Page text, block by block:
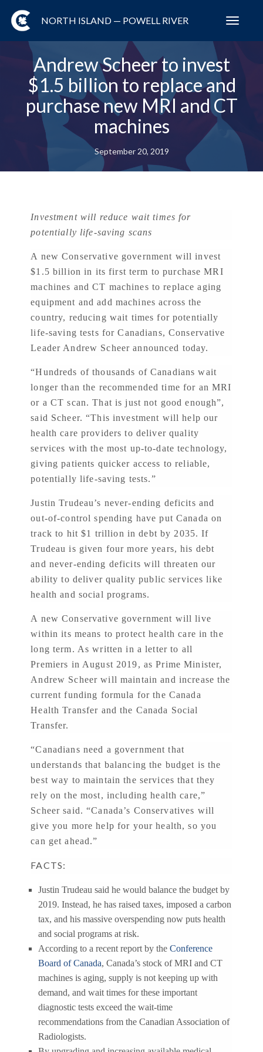
NORTH ISLAND — POWELL RIVER
Andrew Scheer to invest
$1.5 billion to replace and
purchase new MRI and CT
machines
September 20, 2019
Investment will reduce wait times for
potentially life-saving scans
A new Conservative government will invest
$1.5 billion in its first term to purchase MRI
machines and CT machines to replace aging
equipment and add machines across the
country, reducing wait times for potentially
life-saving tests for Canadians, Conservative
Leader Andrew Scheer announced today.
“Hundreds of thousands of Canadians wait
longer than the recommended time for an MRI
or a CT scan. That is just not good enough”,
said Scheer. “This investment will help our
health care providers to deliver quality
services with the most up-to-date technology,
giving patients quicker access to reliable,
potentially life-saving tests.”
Justin Trudeau’s never-ending deficits and
out-of-control spending have put Canada on
track to hit $1 trillion in debt by 2035. If
Trudeau is given four more years, his debt
and never-ending deficits will threaten our
ability to deliver quality public services like
health and social programs.
A new Conservative government will live
within its means to protect health care in the
long term. As written in a letter to all
Premiers in August 2019, as Prime Minister,
Andrew Scheer will maintain and increase the
current funding formula for the Canada
Health Transfer and the Canada Social
Transfer.
“Canadians need a government that
understands that balancing the budget is the
best way to maintain the services that they
rely on the most, including health care,”
Scheer said. “Canada’s Conservatives will
give you more help for your health, so you
can get ahead.”
FACTS:
Justin Trudeau said he would balance the budget by
2019. Instead, he has raised taxes, imposed a carbon
tax, and his massive overspending now puts health
and social programs at risk.
According to a recent report by the Conference
Board of Canada, Canada’s stock of MRI and CT
machines is aging, supply is not keeping up with
demand, and wait times for these important
diagnostic tests exceed the wait-time
recommendations from the Canadian Association of
Radiologists.